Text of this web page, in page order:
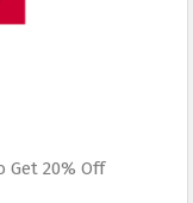
Get 20% Off